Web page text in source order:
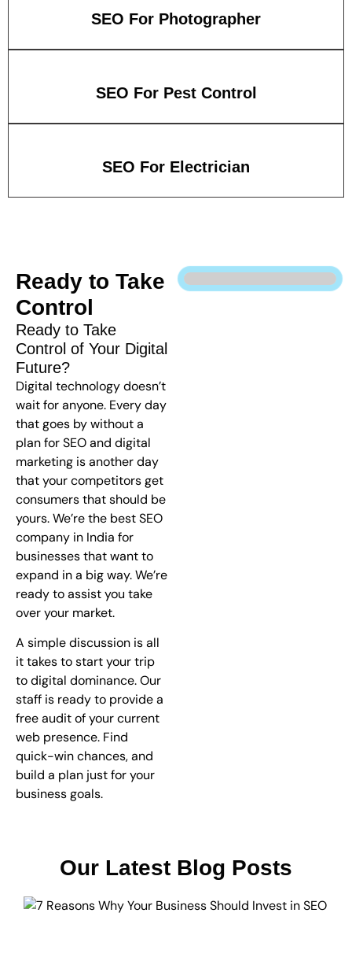
SEO For Photographer
SEO For Pest Control
SEO For Electrician
Ready to Take
Control
Ready to Take
Control of Your Digital
Future?
Digital technology doesn’t
wait for anyone. Every day
that goes by without a
plan for SEO and digital
marketing is another day
that your competitors get
consumers that should be
yours. We’re the best SEO
company in India for
businesses that want to
expand in a big way. We’re
ready to assist you take
over your market.
A simple discussion is all
it takes to start your trip
to digital dominance. Our
staff is ready to provide a
free audit of your current
web presence. Find
quick-win chances, and
build a plan just for your
business goals.
Our Latest Blog Posts